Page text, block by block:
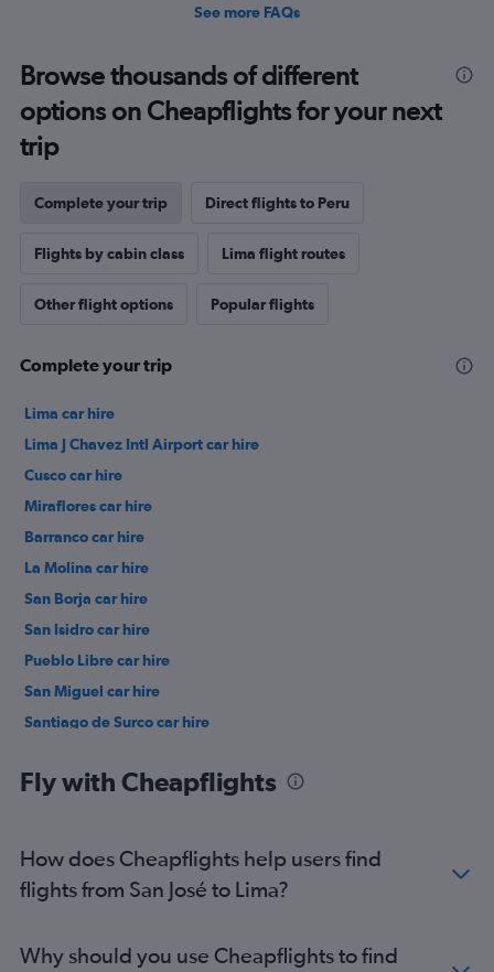
See more FAQs
Browse thousands of different
options on Cheapflights for your next
trip
Complete your trip Direct flights to Peru
Flights by cabin class Lima flight routes
Other flight options Popular flights
Complete your trip
Lima car hire
Lima J Chavez Intl Airport car hire
Cusco car hire
Miraflores car hire
Barranco car hire
La Molina car hire
San Borja car hire
San Isidro car hire
Pueblo Libre car hire
San Miguel car hire
Santiago de Surco car hire
Fly with Cheapflights
How does Cheapflights help users find
flights from San José to Lima?
Why should you use Cheapflights to find